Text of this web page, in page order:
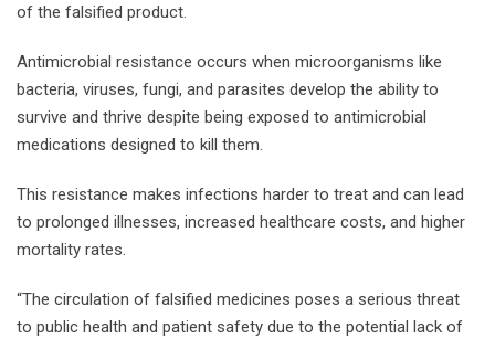
of the falsified product.
Antimicrobial resistance occurs when microorganisms like
bacteria, viruses, fungi, and parasites develop the ability to
survive and thrive despite being exposed to antimicrobial
medications designed to kill them.
This resistance makes infections harder to treat and can lead
to prolonged illnesses, increased healthcare costs, and higher
mortality rates.
“The circulation of falsified medicines poses a serious threat
to public health and patient safety due to the potential lack of